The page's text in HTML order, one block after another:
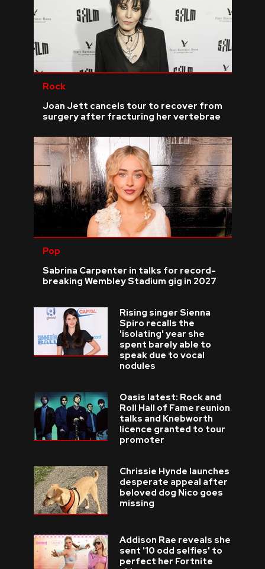
Rock
Joan Jett cancels tour to recover from
surgery after fracturing her vertebrae
Pop
Sabrina Carpenter in talks for record-
breaking Wembley Stadium gig in 2027
Rising singer Sienna
Spiro recalls the
'isolating' year she
spent barely able to
speak due to vocal
nodules
Oasis latest: Rock and
Roll Hall of Fame reunion
talks and Knebworth
licence granted to tour
promoter
Chrissie Hynde launches
desperate appeal after
beloved dog Nico goes
missing
Addison Rae reveals she
sent '10 odd selfies' to
perfect her Fortnite